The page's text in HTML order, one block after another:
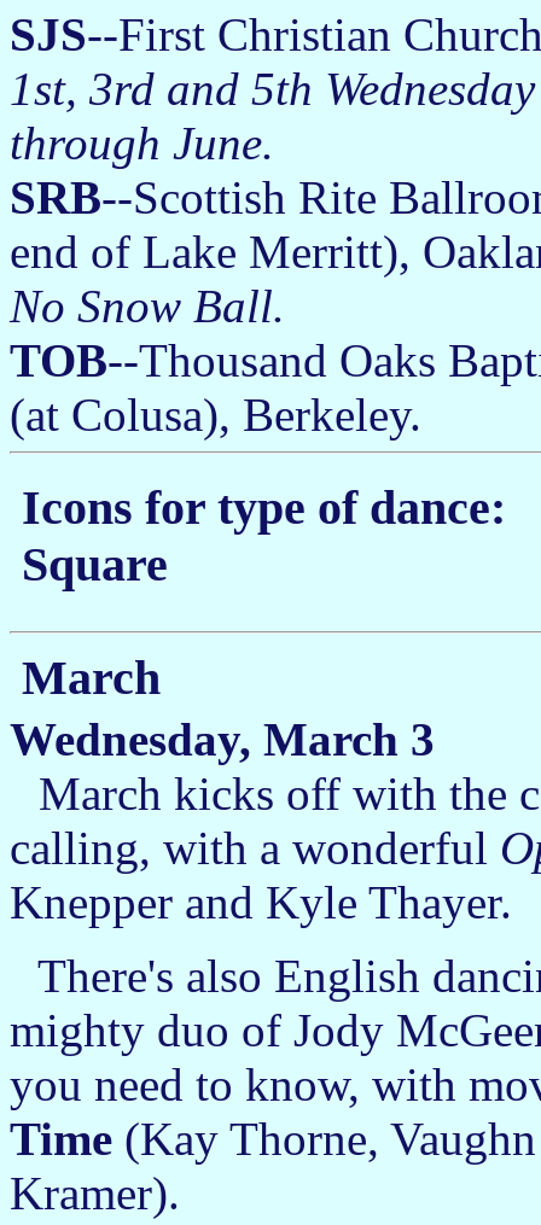
SJS--First Christian
1st, 3rd and 5th
through June.
SRB--Scottish Rite
end of Lake Merritt),
No Snow Ball.
TOB--Thousand Oaks
(at Colusa), Berkeley.
Icons for type of dance:
Square
March
Wednesday, March 3
March kicks off with the
calling, with a wonderful
Knepper and Kyle Thayer.
There's also English
mighty duo of Jody
you need to know, with
Time (Kay Thorne,
Kramer).